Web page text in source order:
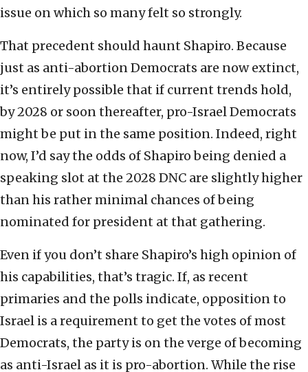
issue on which so many felt so strongly.
That precedent should haunt Shapiro. Because
just as anti-abortion Democrats are now extinct,
it’s entirely possible that if current trends hold,
by 2028 or soon thereafter, pro-Israel Democrats
might be put in the same position. Indeed, right
now, I’d say the odds of Shapiro being denied a
speaking slot at the 2028 DNC are slightly higher
than his rather minimal chances of being
nominated for president at that gathering.
Even if you don’t share Shapiro’s high opinion of
his capabilities, that’s tragic. If, as recent
primaries and the polls indicate, opposition to
Israel is a requirement to get the votes of most
Democrats, the party is on the verge of becoming
as anti-Israel as it is pro-abortion. While the rise